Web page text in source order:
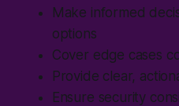
Make informed
options
Cover edge cases
Provide clear,
Ensure security